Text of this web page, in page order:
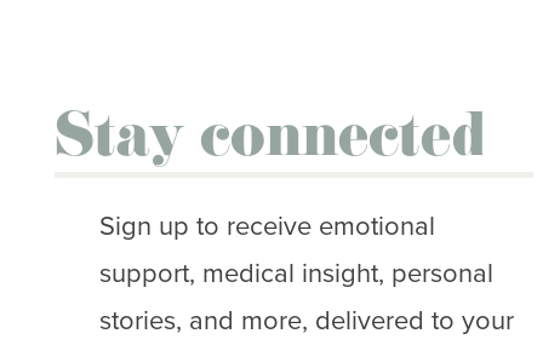
Stay connected
Sign up to receive emotional
support, medical insight, personal
stories, and more, delivered to your